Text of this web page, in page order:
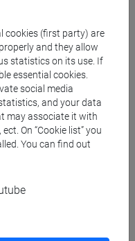
Foscari
cookies (first party) are
and they allow
statistics on its use. If
essential cookies.
social media
and your data
may associate it with
On “Cookie list” you
You can find out